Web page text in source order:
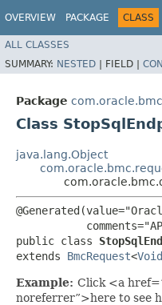
OVERVIEW PACKAGE CLASS
ALL CLASSES
SUMMARY: NESTED | FIELD |
Package
Class
java.lang.Object
public class
extends BmcRequest<Void
Example: Click <a
noreferrer”>here to see